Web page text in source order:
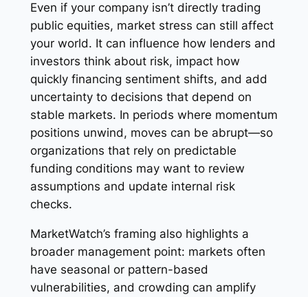
Even if your company isn’t directly trading
public equities, market stress can still affect
your world. It can influence how lenders and
investors think about risk, impact how
quickly financing sentiment shifts, and add
uncertainty to decisions that depend on
stable markets. In periods where momentum
positions unwind, moves can be abrupt—so
organizations that rely on predictable
funding conditions may want to review
assumptions and update internal risk
checks.
MarketWatch’s framing also highlights a
broader management point: markets often
have seasonal or pattern-based
vulnerabilities, and crowding can amplify